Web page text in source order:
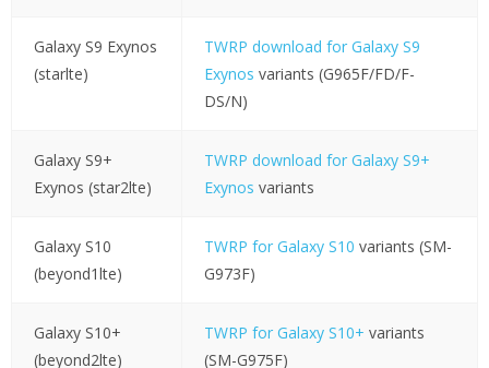
Galaxy S9 Exynos
(starlte)
TWRP download for Galaxy S9
Exynos variants (G965F/FD/F-
DS/N)
Galaxy S9+
Exynos (star2lte)
TWRP download for Galaxy S9+
Exynos variants
Galaxy S10
(beyond1lte)
TWRP for Galaxy S10 variants (SM-
G973F)
Galaxy S10+
(beyond2lte)
TWRP for Galaxy S10+ variants
(SM-G975F)